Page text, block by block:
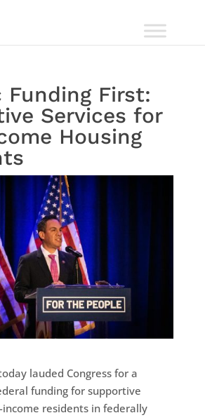
Funding First:
Services for
Housing
lauded Congress for a
funding for supportive
residents in federally